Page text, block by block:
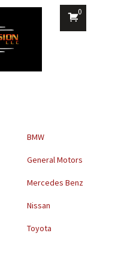
0
BMW
General Motors
Mercedes Benz
Nissan
Toyota